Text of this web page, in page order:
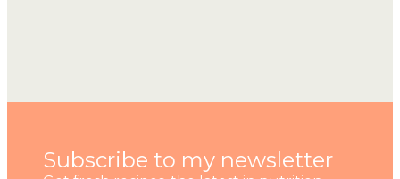
Subscribe to my newsletter